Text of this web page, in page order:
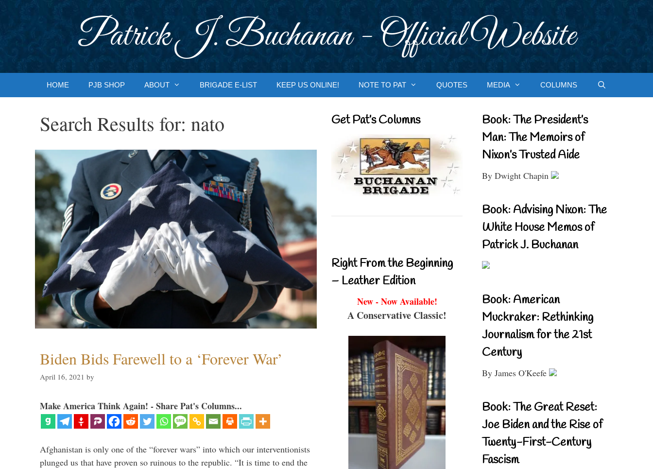
Patrick J. Buchanan - Official Website
HOME PJB SHOP ABOUT BRIGADE E-LIST KEEP US ONLINE! NOTE TO PAT QUOTES MEDIA COLUMNS
Search Results for: nato
Biden Bids Farewell to a ‘Forever War’
April 16, 2021 by
Make America Think Again! - Share Pat's Columns...
Afghanistan is only one of the “forever wars” into which our interventionists
plunged us that have proven so ruinous to the republic. “It is time to end the
Get Pat’s Columns
Right From the Beginning
– Leather Edition
New - Now Available!
A Conservative Classic!
Book: The President’s
Man: The Memoirs of
Nixon’s Trusted Aide
By Dwight Chapin
Book: Advising Nixon: The
White House Memos of
Patrick J. Buchanan
Book: American
Muckraker: Rethinking
Journalism for the 21st
Century
By James O'Keefe
Book: The Great Reset:
Joe Biden and the Rise of
Twenty-First-Century
Fascism